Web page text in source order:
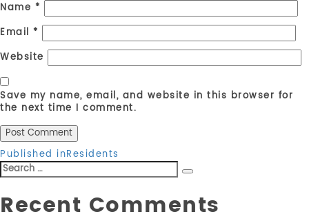
Name *
Email *
Website
Save my name, email, and website in this browser for
the next time I comment.
Post
navigation
Published inResidents
Search
for:
Search
Recent Comments